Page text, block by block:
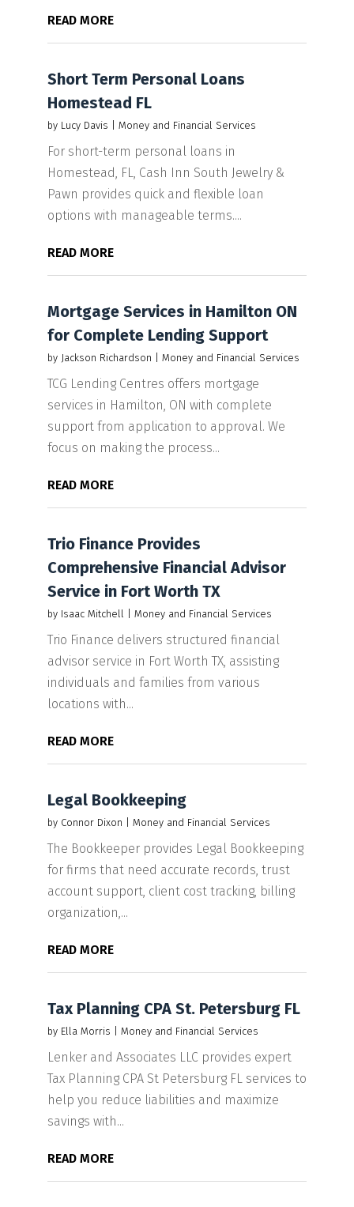
READ MORE
Short Term Personal Loans
Homestead FL
by Lucy Davis Money and Financial Services
For short-term personal loans in
Homestead, FL, Cash Inn South Jewelry &
Pawn provides quick and flexible loan
options with manageable terms....
READ MORE
Mortgage Services in Hamilton ON
for Complete Lending Support
by Jackson Richardson Money and Financial Services
TCG Lending Centres offers mortgage
services in Hamilton, ON with complete
support from application to approval. We
focus on making the process...
READ MORE
Trio Finance Provides
Comprehensive Financial Advisor
Service in Fort Worth TX
by Isaac Mitchell Money and Financial Services
Trio Finance delivers structured financial
advisor service in Fort Worth TX, assisting
individuals and families from various
locations with...
READ MORE
Legal Bookkeeping
by Connor Dixon Money and Financial Services
The Bookkeeper provides Legal Bookkeeping
for firms that need accurate records, trust
account support, client cost tracking, billing
organization,...
READ MORE
Tax Planning CPA St. Petersburg FL
by Ella Morris Money and Financial Services
Lenker and Associates LLC provides expert
Tax Planning CPA St Petersburg FL services to
help you reduce liabilities and maximize
savings with...
READ MORE